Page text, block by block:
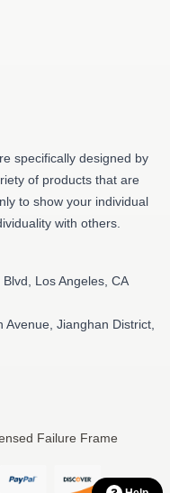
specifically designed by
of products that are
to show your individual
with others.
Los Angeles, CA
Jianghan District,
Failure Frame